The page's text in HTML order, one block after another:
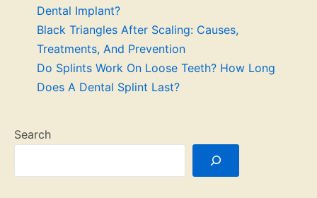
Dental Implant?
Black Triangles After Scaling: Causes,
Treatments, And Prevention
Do Splints Work On Loose Teeth? How Long
Does A Dental Splint Last?
Search